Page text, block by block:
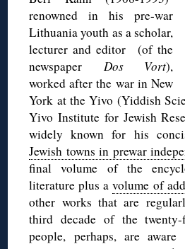
renowned in his pre-war
Lithuania youth as a scholar,
lecturer and editor (of the
newspaper Dos Vort),
worked after the war in New
York at the Yivo (Yiddish
Yivo Institute for Jewish
widely known for his
Jewish towns in prewar
final volume of the
literature plus avolume of
other works that are
third decade of the twenty-
people, perhaps, are